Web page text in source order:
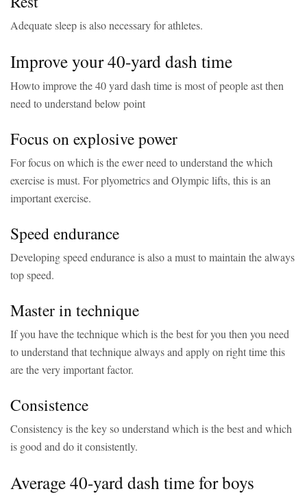
Adequate sleep is also necessary for athletes.
Improve your 40-yard dash time
Howto improve the 40 yard dash time is most of people ast then
need to understand below point
Focus on explosive power
For focus on which is the ewer need to understand the which
exercise is must. For plyometrics and Olympic lifts, this is an
important exercise.
Speed endurance
Developing speed endurance is also a must to maintain the always
top speed.
Master in technique
If you have the technique which is the best for you then you need
to understand that technique always and apply on right time this
are the very important factor.
Consistence
Consistency is the key so understand which is the best and which
is good and do it consistently.
Average 40-yard dash time for boys